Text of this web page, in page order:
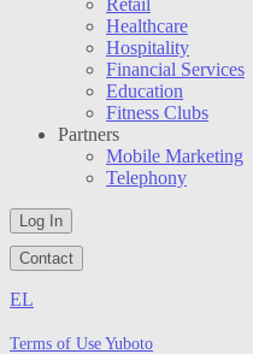
Healthcare
Hospitality
Financial Services
Education
Fitness Clubs
Partners
Mobile Marketing
Telephony
Log In
Contact
EL
Terms of Use Yuboto